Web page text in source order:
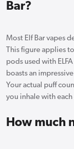
Bar?
Most Elf Bar vapes
This figure applies
pods used with
boasts an
Your actual puff
you inhale with each
How much